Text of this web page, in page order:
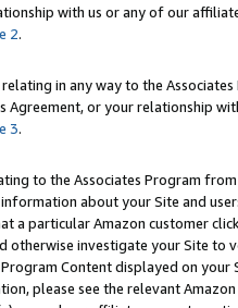
with us or any of our
2.
in any way to the
Agreement, or your relationship
3.
to the Associates Program
about your Site and
a particular Amazon customer
otherwise investigate your Site
Content displayed on
please see the relevant